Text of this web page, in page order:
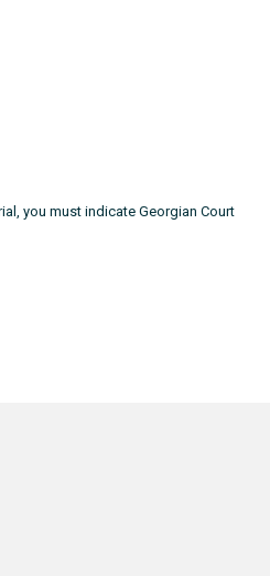
you must indicate Georgian Court